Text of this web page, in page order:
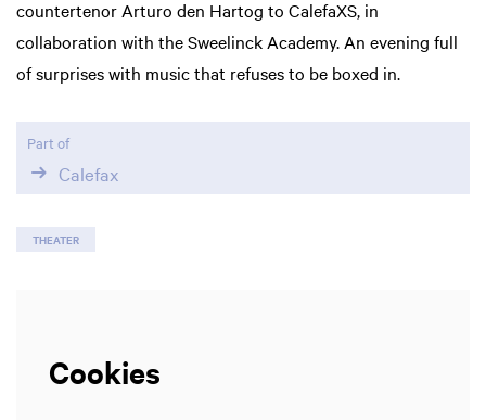
countertenor Arturo den Hartog to CalefaXS, in
collaboration with the Sweelinck Academy. An evening full
of surprises with music that refuses to be boxed in.
Part of
Calefax
THEATER
Cookies
in